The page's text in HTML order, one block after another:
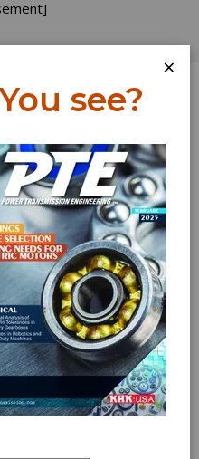
Log In
Your
offers
and
×
see?